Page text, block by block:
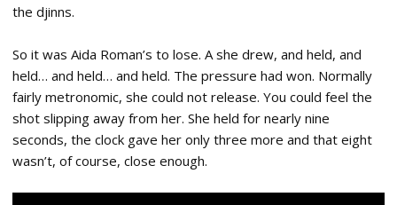
the djinns.
So it was Aida Roman’s to lose. A she drew, and held, and
held… and held… and held. The pressure had won. Normally
fairly metronomic, she could not release. You could feel the
shot slipping away from her. She held for nearly nine
seconds, the clock gave her only three more and that eight
wasn’t, of course, close enough.